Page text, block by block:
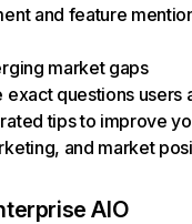
and feature
market gaps
exact questions users
tips to improve
and market
AIO